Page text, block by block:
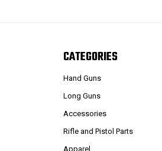
CATEGORIES
Hand Guns
Long Guns
Accessories
Rifle and Pistol Parts
Apparel